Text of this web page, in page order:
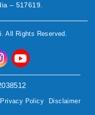
– 517619.
. All Rights Reserved.
Privacy Policy Disclaimer